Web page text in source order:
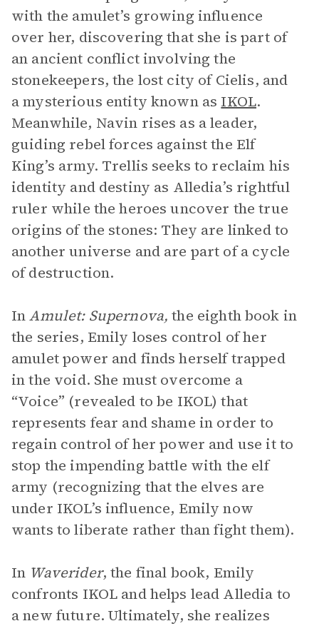
with the amulet’s growing influence
over her, discovering that she is part of
an ancient conflict involving the
stonekeepers, the lost city of Cielis, and
a mysterious entity known as IKOL.
Meanwhile, Navin rises as a leader,
guiding rebel forces against the Elf
King’s army. Trellis seeks to reclaim his
identity and destiny as Alledia’s rightful
ruler while the heroes uncover the true
origins of the stones: They are linked to
another universe and are part of a cycle
of destruction.
InAmulet: Supernova, the eighth book in
the series, Emily loses control of her
amulet power and finds herself trapped
in the void. She must overcome a
“Voice” (revealed to be IKOL) that
represents fear and shame in order to
regain control of her power and use it to
stop the impending battle with the elf
army (recognizing that the elves are
under IKOL’s influence, Emily now
wants to liberate rather than fight them).
In Waverider, the final book, Emily
confronts IKOL and helps lead Alledia to
a new future. Ultimately, she realizes